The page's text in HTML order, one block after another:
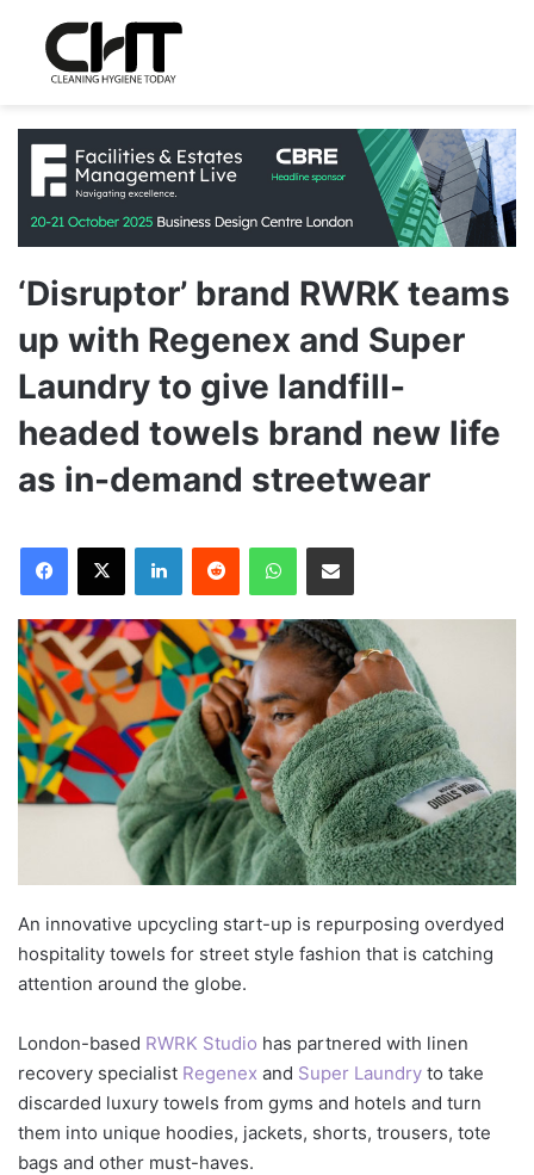
‘Disruptor’ brand RWRK teams
up with Regenex and Super
Laundry to give landfill-
headed towels brand new life
as in-demand streetwear
An innovative upcycling start-up is repurposing overdyed
hospitality towels for street style fashion that is catching
attention around the globe.
London-based RWRK Studio has partnered with linen
recovery specialist Regenex and Super Laundry to take
discarded luxury towels from gyms and hotels and turn
them into unique hoodies, jackets, shorts, trousers, tote
bags and other must-haves.